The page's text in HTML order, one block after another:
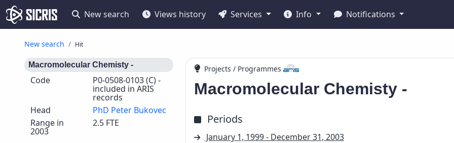
New search Views history Services Info Notifications
New search Hit
Macromolecular Chemisty -
Code P0-0508-0103 (C) -
included in ARIS
records
Head
PhD Peter Bukovec
Range in
2003
2.5 FTE
Projects / Programmes
Macromolecular Chemisty -
Periods
January 1, 1999 - December 31, 2003